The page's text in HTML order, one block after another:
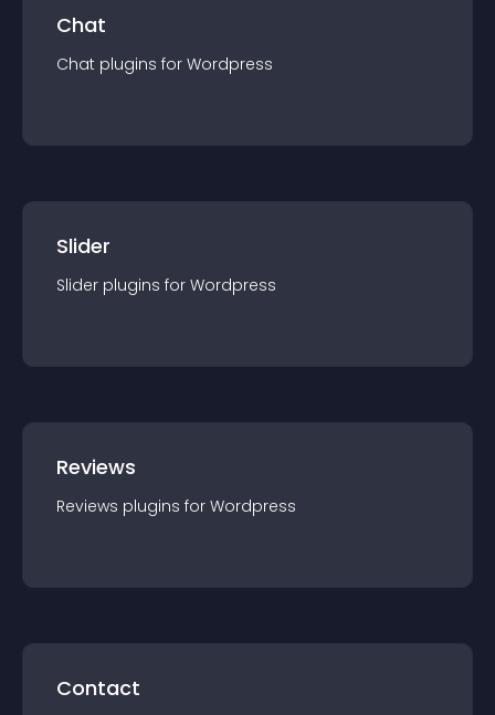
Chat
Chat plugins for Wordpress
Slider
Slider plugins for Wordpress
Reviews
Reviews plugins for Wordpress
Contact